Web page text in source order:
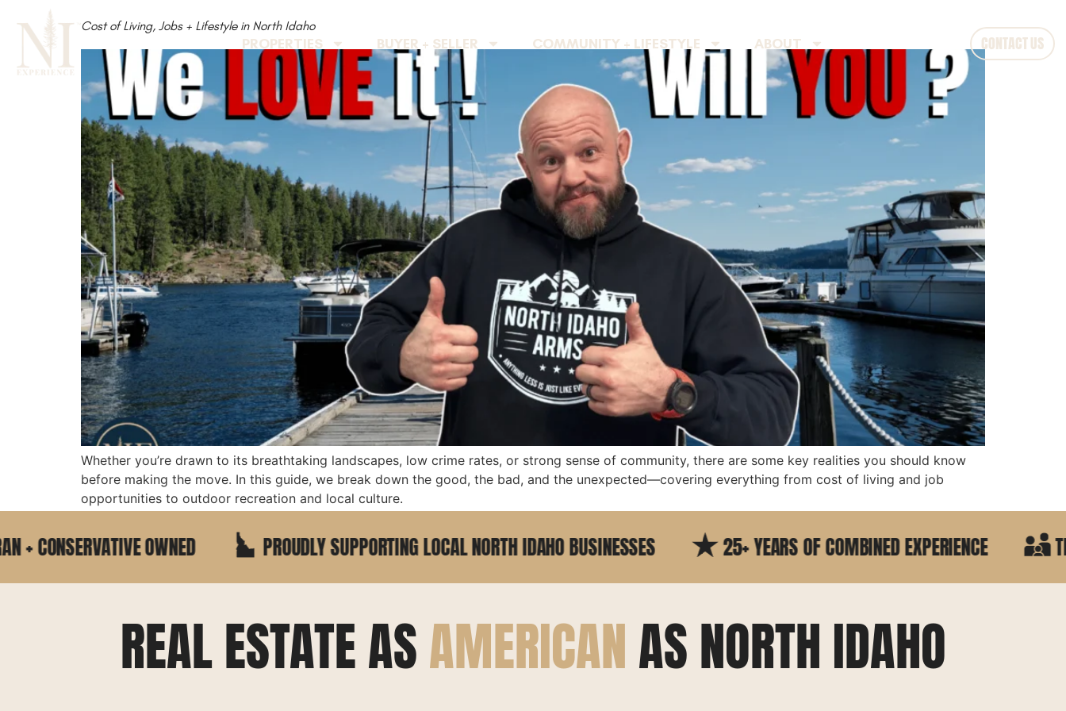
PROPERTIES BUYER + SELLER COMMUNITY + LIFESTYLE ABOUT CONTACT US
Cost of Living, Jobs + Lifestyle in North Idaho
Whether you’re drawn to its breathtaking landscapes, low crime rates, or strong sense of community, there are some key realities you should know
before making the move. In this guide, we break down the good, the bad, and the unexpected—covering everything from cost of living and job
opportunities to outdoor recreation and local culture.
OWNED PROUDLY SUPPORTING LOCAL NORTH IDAHO BUSINESSES 25+ YEARS OF COMBINED EXPERIENCE
REAL ESTATE ASAMERICANAS NORTH IDAHO